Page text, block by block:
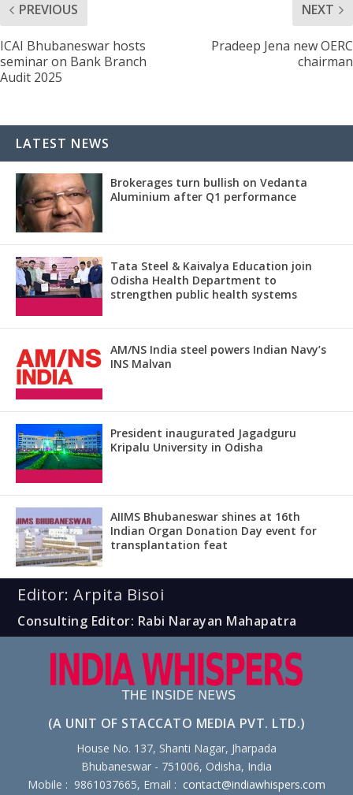
PREVIOUS
ICAI Bhubaneswar hosts
seminar on Bank Branch
Audit 2025
NEXT
Pradeep Jena new OERC
chairman
LATEST NEWS
Brokerages turn bullish on Vedanta
Aluminium after Q1 performance
Tata Steel & Kaivalya Education join
Odisha Health Department to
strengthen public health systems
AM/NS India steel powers Indian Navy’s
INS Malvan
President inaugurated Jagadguru
Kripalu University in Odisha
AIIMS Bhubaneswar shines at 16th
Indian Organ Donation Day event for
transplantation feat
Editor: Arpita Bisoi
Consulting Editor: Rabi Narayan Mahapatra
(A UNIT OF STACCATO MEDIA PVT. LTD.)
House No. 137, Shanti Nagar, Jharpada
Bhubaneswar - 751006, Odisha, India
Mobile : 9861037665, Email : contact@indiawhispers.com